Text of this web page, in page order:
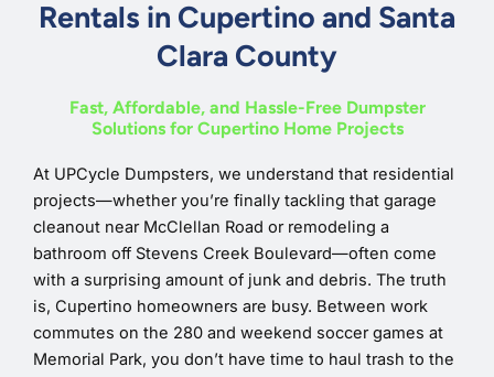
Rentals in Cupertino and Santa
Clara County
Fast, Affordable, and Hassle-Free Dumpster
Solutions for Cupertino Home Projects
At UPCycle Dumpsters, we understand that residential
projects—whether you’re finally tackling that garage
cleanout near McClellan Road or remodeling a
bathroom off Stevens Creek Boulevard—often come
with a surprising amount of junk and debris. The truth
is, Cupertino homeowners are busy. Between work
commutes on the 280 and weekend soccer games at
Memorial Park, you don’t have time to haul trash to the